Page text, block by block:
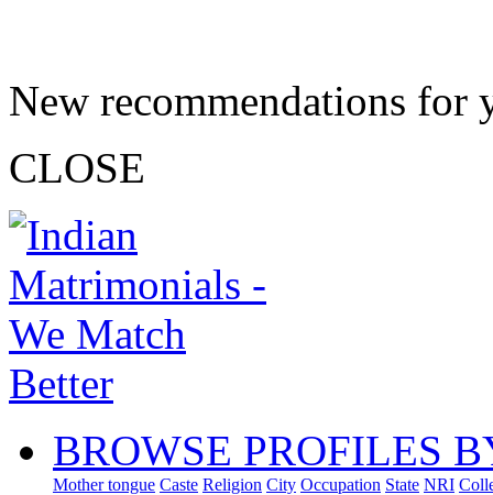
New recommendations for
CLOSE
BROWSE PROFILES
Mother tongue Caste Religion City Occupation State NRI